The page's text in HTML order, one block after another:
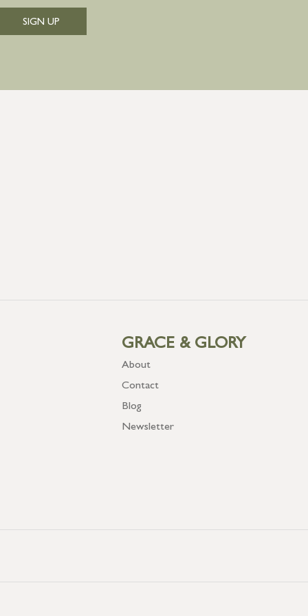
SIGN UP
GRACE & GLORY
About
Contact
Blog
Newsletter